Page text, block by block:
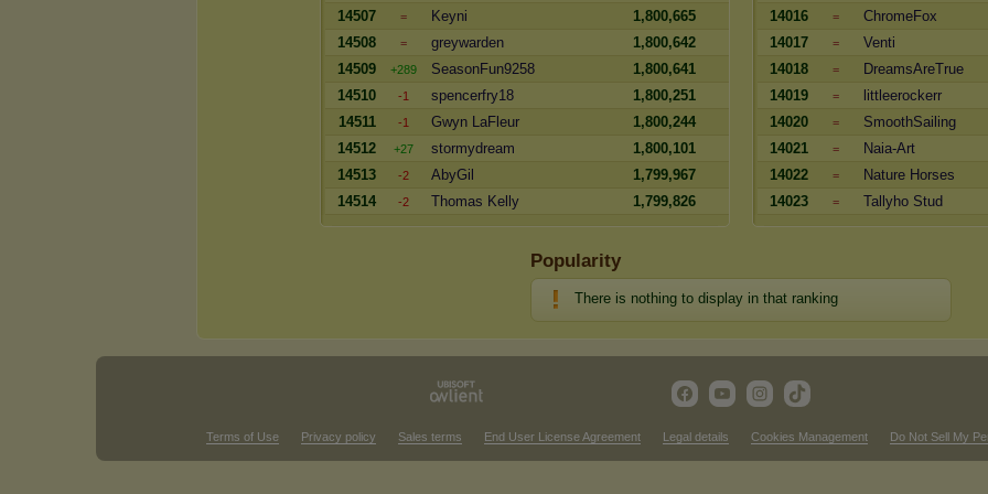
14507
= Keyni
1,800,665
14508
= greywarden
1,800,642
14509
+289 SeasonFun9258
1,800,641
14510
-1 spencerfry18
1,800,251
14511
-1 Gwyn LaFleur
1,800,244
14512
+27 stormydream
1,800,101
14513
-2 AbyGil
1,799,967
14514
-2 Thomas Kelly 1,799,826
14016
= ChromeFox
14017
= Venti
14018
= DreamsAreTrue
14019
= littleerockerr
14020
= SmoothSailing
14021
= Naia-Art
14022
= Nature Horses
14023
= Tallyho Stud
Popularity
There is nothing to display in that ranking
Terms of Use Privacy policy Sales terms End User License Agreement Legal details Cookies Management Do Not Sell My